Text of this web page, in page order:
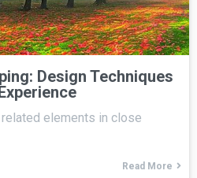
Design Techniques
elements in close
Read More